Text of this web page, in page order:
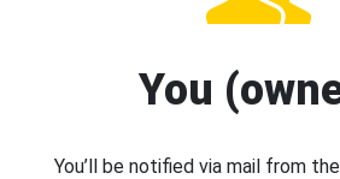
You
You’ll be notified via mail from